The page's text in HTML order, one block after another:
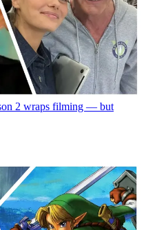
2 wraps filming — but